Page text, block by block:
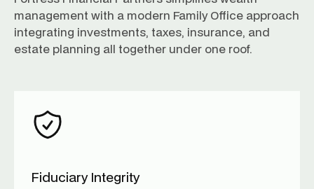
management with a modern Family Office approach
integrating investments, taxes, insurance, and
estate planning all together under one roof.
Fiduciary Integrity